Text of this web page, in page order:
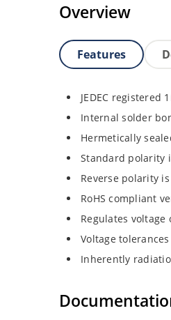
Overview
Features
JEDEC registered
Internal solder
Hermetically
Standard polarity
Reverse polarity
RoHS compliant
Regulates
Voltage
Inherently